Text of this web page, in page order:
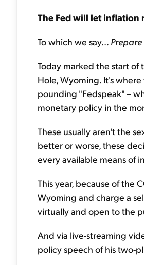
The Fed will let inflation
To which we say...
Today marked the start of
Hole, Wyoming. It's
pounding "Fedspeak" –
monetary policy in the
These usually aren't the
better or worse, these
every available means of
This year, because of the
Wyoming and charge a
virtually and open to the
And via live-streaming
policy speech of his two-